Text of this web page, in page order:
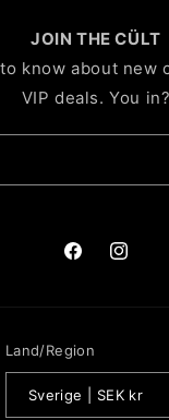
JOIN THE CÜLT
know about new
VIP deals. You in?
Facebook
Land/Region
Sverige | SEK kr